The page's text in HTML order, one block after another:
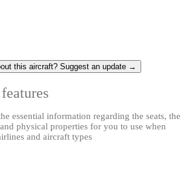
this aircraft? Suggest an update →
essential information regarding the seats, the
physical properties for you to use when
and aircraft types